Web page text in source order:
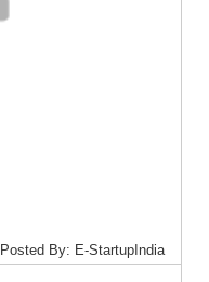
Posted By: E-StartupIndia